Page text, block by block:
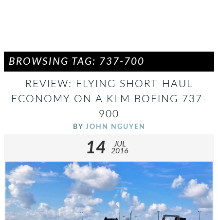
BROWSING TAG: 737-700
REVIEW: FLYING SHORT-HAUL
ECONOMY ON A KLM BOEING 737-
900
BY JOHN NGUYEN
14
JUL
2016